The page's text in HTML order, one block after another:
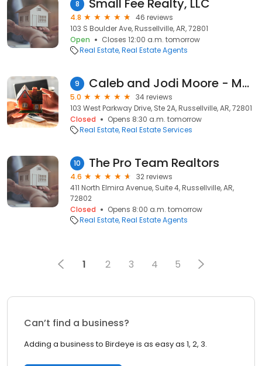
8 Small Fee Realty, LLC
4.8
46 reviews
103 S Boulder Ave, Russellville, AR, 72801
Open
Closes 12:00 a.m. tomorrow
Real Estate Real Estate Agents
9 Caleb and Jodi Moore - Moore and Co. Realtors
5.0
34 reviews
103 West Parkway Drive, Ste 2A, Russellville, AR, 72801
Closed
Opens 8:30 a.m. tomorrow
Real Estate Real Estate Services
10 The Pro Team Realtors
4.6
32 reviews
411 North Elmira Avenue, Suite 4, Russellville, AR,
72802
Closed
Opens 8:00 a.m. tomorrow
Real Estate Real Estate Agents
1 2 3 4 5
Can’t find a business?
Adding a business to Birdeye is as easy as 1, 2, 3.